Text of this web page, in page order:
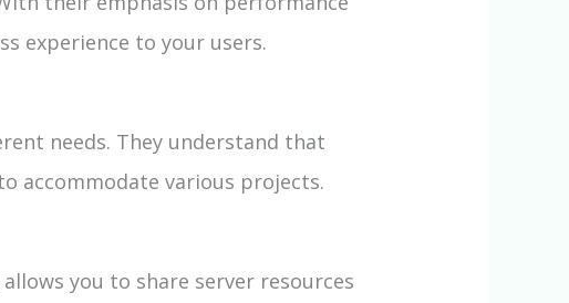
experience to your users.
needs. They understand that
accommodate various projects.
you to share server resources